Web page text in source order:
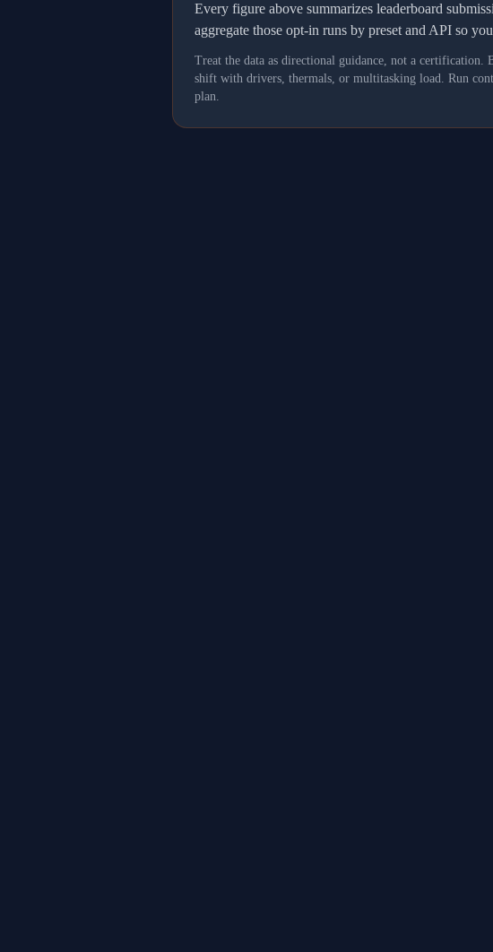
Every figure above summarizes leaderboard
aggregate those opt-in runs by preset and API so
Treat the data as directional guidance, not a certification.
shift with drivers, thermals, or multitasking load. Run
plan.